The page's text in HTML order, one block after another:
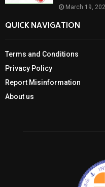
March 19,
QUICK NAVIGATION
Terms and Conditions
Privacy Policy
Report Misinformation
About us